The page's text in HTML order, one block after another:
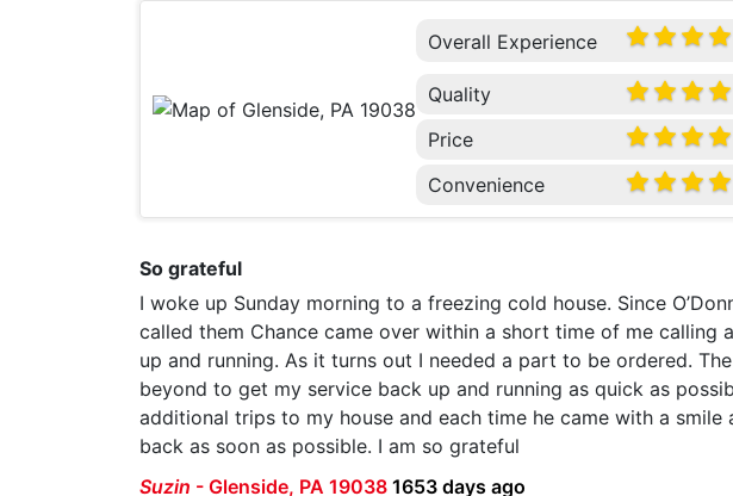
Overall Experience
Quality
Price
Convenience
So grateful
I woke up Sunday morning to a freezing cold house. Since
called them Chance came over within a short time of me calling
up and running. As it turns out I needed a part to be ordered.
beyond to get my service back up and running as quick as
additional trips to my house and each time he came with a smile
back as soon as possible. I am so grateful
Suzin - Glenside, PA 19038 1653 days ago